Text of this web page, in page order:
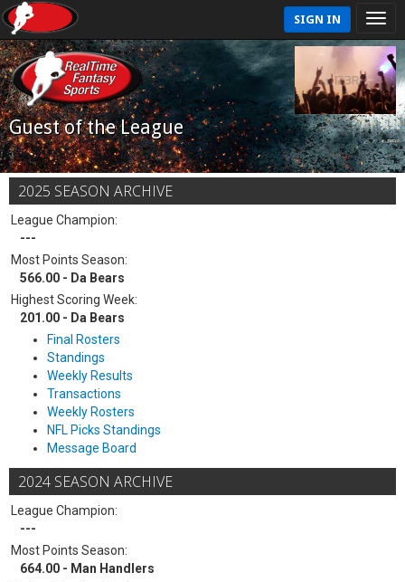
SIGN IN
Guest of the League
2025 SEASON ARCHIVE
League Champion:
---
Most Points Season:
566.00 - Da Bears
Highest Scoring Week:
201.00 - Da Bears
Final Rosters
Standings
Weekly Results
Transactions
Weekly Rosters
NFL Picks Standings
Message Board
2024 SEASON ARCHIVE
League Champion:
---
Most Points Season:
664.00 - Man Handlers